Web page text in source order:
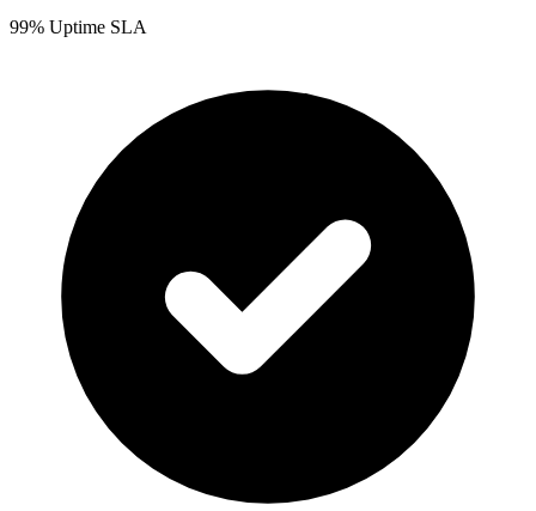
99% Uptime SLA